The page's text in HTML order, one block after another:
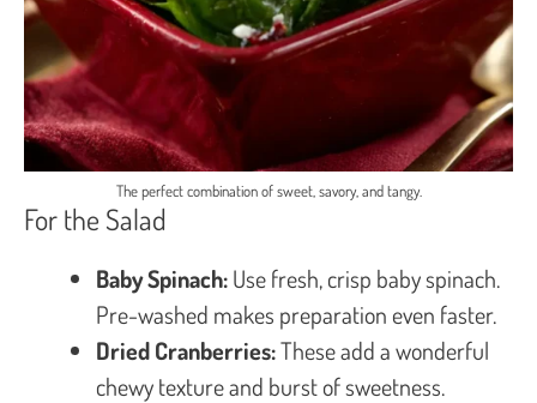
The perfect combination of sweet, savory, and tangy.
For the Salad
Baby Spinach:Use fresh, crisp baby spinach.
Pre-washed makes preparation even faster.
Dried Cranberries:These add a wonderful
chewy texture and burst of sweetness.